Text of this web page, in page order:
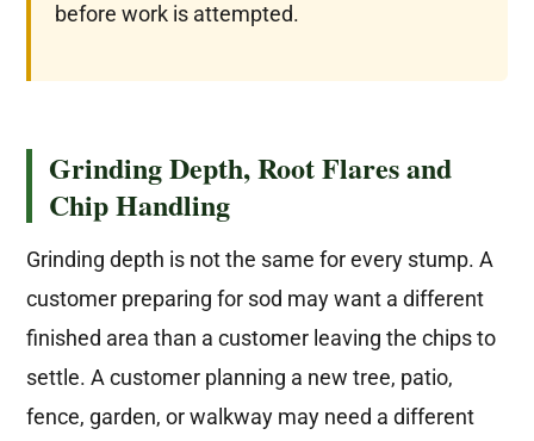
before work is attempted.
Grinding Depth, Root Flares and
Chip Handling
Grinding depth is not the same for every stump. A
customer preparing for sod may want a different
finished area than a customer leaving the chips to
settle. A customer planning a new tree, patio,
fence, garden, or walkway may need a different